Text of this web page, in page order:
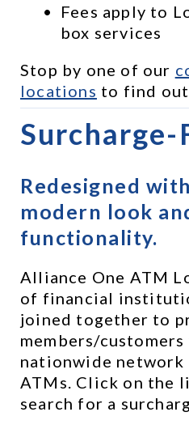
Fees apply to
box services
Stop by one of our
locations to find
Surcharge-
Redesigned
modern look
functionality.
Alliance One ATM
of financial
joined together to
members/
nationwide
ATMs. Click on the
search for a